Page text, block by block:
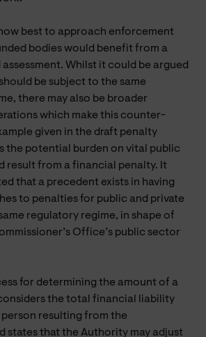
best to approach enforcement
bodies would benefit from a
Whilst it could be argued
be subject to the same
there may also be broader
which make this counter-
given in the draft penalty
the potential burden on vital public
result from a financial penalty. It
that a precedent exists in having
to penalties for public and private
regulatory regime, in shape of
Office’s public sector
for determining the amount of a
the total financial liability
resulting from the
states that the Authority may adjust